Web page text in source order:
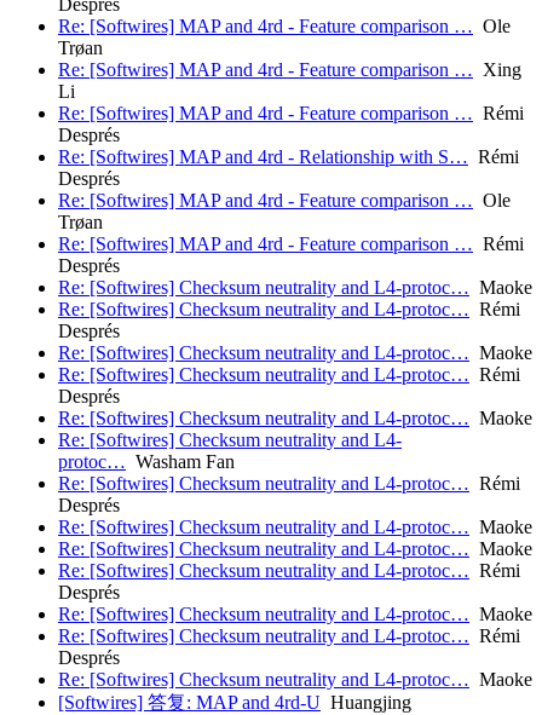
Després
Re: [Softwires] MAP and 4rd - Feature comparison … Ole
Trøan
Re: [Softwires] MAP and 4rd - Feature comparison … Xing
Li
Re: [Softwires] MAP and 4rd - Feature comparison … Rémi
Després
Re: [Softwires] MAP and 4rd - Relationship with S… Rémi
Després
Re: [Softwires] MAP and 4rd - Feature comparison … Ole
Trøan
Re: [Softwires] MAP and 4rd - Feature comparison … Rémi
Després
Re: [Softwires] Checksum neutrality and L4-protoc… Maoke
Re: [Softwires] Checksum neutrality and L4-protoc… Rémi
Després
Re: [Softwires] Checksum neutrality and L4-protoc… Maoke
Re: [Softwires] Checksum neutrality and L4-protoc… Rémi
Després
Re: [Softwires] Checksum neutrality and L4-protoc… Maoke
Re: [Softwires] Checksum neutrality and L4-
protoc… Washam Fan
Re: [Softwires] Checksum neutrality and L4-protoc… Rémi
Després
Re: [Softwires] Checksum neutrality and L4-protoc… Maoke
Re: [Softwires] Checksum neutrality and L4-protoc… Maoke
Re: [Softwires] Checksum neutrality and L4-protoc… Rémi
Després
Re: [Softwires] Checksum neutrality and L4-protoc… Maoke
Re: [Softwires] Checksum neutrality and L4-protoc… Rémi
Després
Re: [Softwires] Checksum neutrality and L4-protoc… Maoke
[Softwires] 答复: MAP and 4rd-U Huangjing